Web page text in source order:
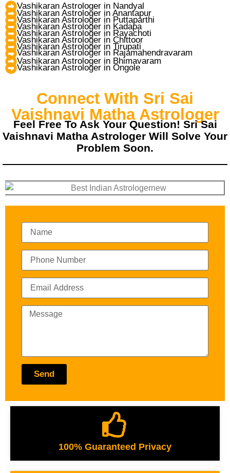
Vashikaran Astrologer in Nandyal
Vashikaran Astrologer in Anantapur
Vashikaran Astrologer in Puttaparthi
Vashikaran Astrologer in Kadapa
Vashikaran Astrologer in Rayachoti
Vashikaran Astrologer in Chittoor
Vashikaran Astrologer in Tirupati
Vashikaran Astrologer in Rajamahendravaram
Vashikaran Astrologer in Bhimavaram
Vashikaran Astrologer in Ongole
Connect With Sri Sai
Vaishnavi Matha Astrologer
Feel Free To Ask Your Question! Sri Sai
Vaishnavi Matha Astrologer Will Solve Your
Problem Soon.
Send
100% Guaranteed Privacy